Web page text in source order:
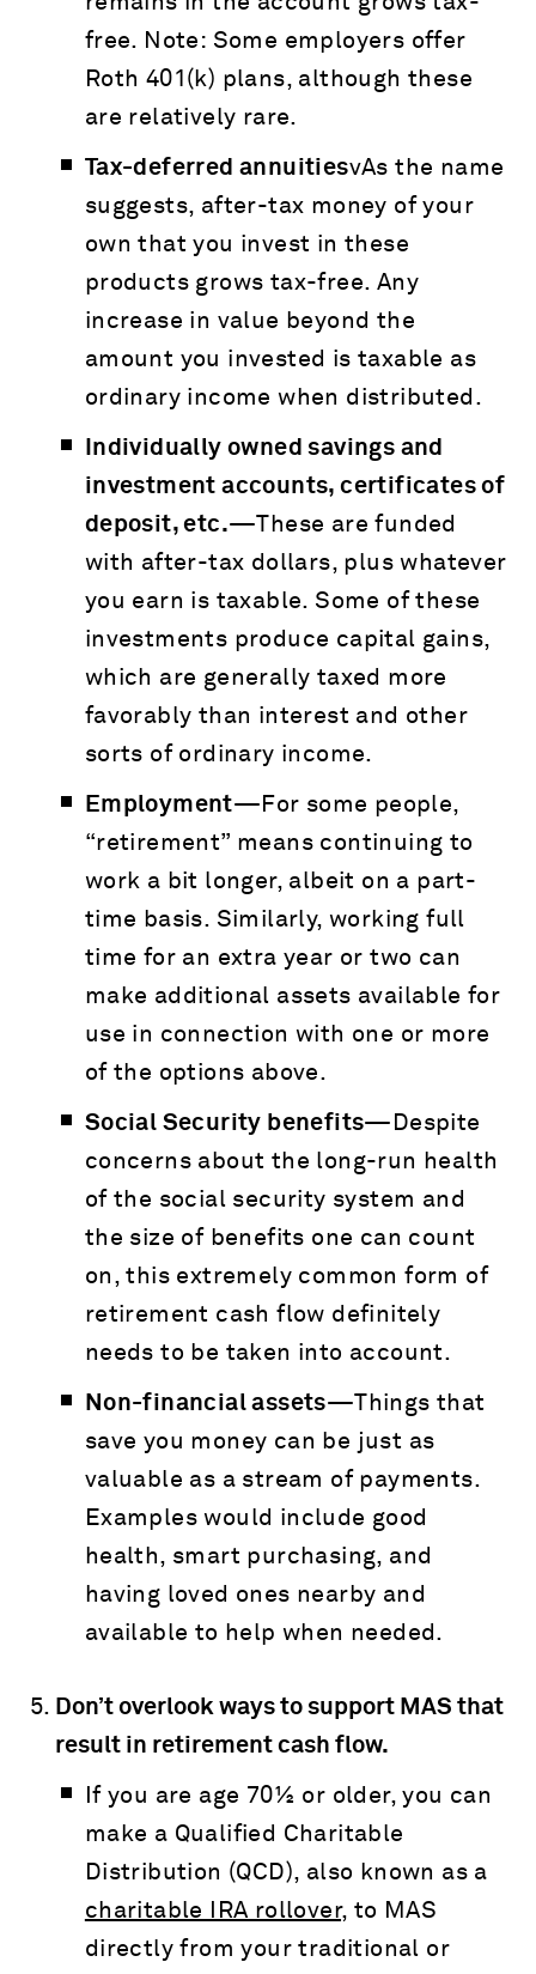
free. Note: Some employers offer
Roth 401(k) plans, although these
are relatively rare.
Tax-deferred annuitiesvAs the name
suggests, after-tax money of your
own that you invest in these
products grows tax-free. Any
increase in value beyond the
amount you invested is taxable as
ordinary income when distributed.
Individually owned savings and
investment accounts, certificates of
deposit, etc.—These are funded
with after-tax dollars, plus whatever
you earn is taxable. Some of these
investments produce capital gains,
which are generally taxed more
favorably than interest and other
sorts of ordinary income.
Employment— For some people,
“retirement” means continuing to
work a bit longer, albeit on a part-
time basis. Similarly, working full
time for an extra year or two can
make additional assets available for
use in connection with one or more
of the options above.
Social Security benefits— Despite
concerns about the long-run health
of the social security system and
the size of benefits one can count
on, this extremely common form of
retirement cash flow definitely
needs to be taken into account.
Non-financial assets—Things that
save you money can be just as
valuable as a stream of payments.
Examples would include good
health, smart purchasing, and
having loved ones nearby and
available to help when needed.
Don’t overlook ways to support MAS that
result in retirement cash flow.
If you are age 70½ or older, you can
make a Qualified Charitable
Distribution (QCD), also known as a
charitable IRA rollover, to MAS
directly from your traditional or